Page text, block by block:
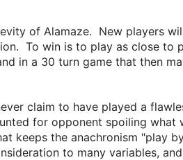
of Alamaze. New players
To win is to play as close to
in a 30 turn game that then
claim to have played a
for opponent spoiling what
keeps the anachronism "play
to many variables,